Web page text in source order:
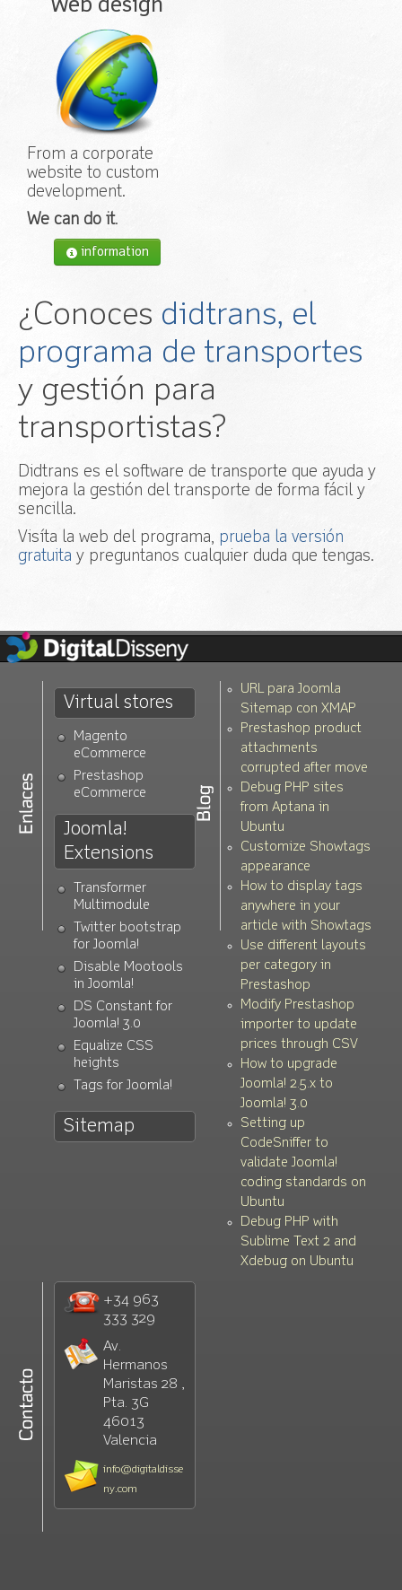
Web design
From a corporate
website to custom
development.
We can do it.
information
¿Conoces didtrans, el
programa de transportes
y gestión para
transportistas?
Didtrans es el software de transporte que ayuda y
mejora la gestión del transporte de forma fácil y
sencilla.
Visíta la web del programa,
prueba la versión
gratuita y preguntanos cualquier duda que tengas.
Virtual stores
Magento
eCommerce
Prestashop
eCommerce
Joomla!
Extensions
Transformer
Multimodule
Twitter bootstrap
for Joomla!
Disable Mootools
in Joomla!
DS Constant for
Joomla! 3.0
Equalize CSS
heights
Tags for Joomla!
Sitemap
URL para Joomla
Sitemap con XMAP
Prestashop product
attachments
corrupted after move
Debug PHP sites
from Aptana in
Ubuntu
Customize Showtags
appearance
How to display tags
anywhere in your
article with Showtags
Use different layouts
per category in
Prestashop
Modify Prestashop
importer to update
prices through CSV
How to upgrade
Joomla! 2.5.x to
Joomla! 3.0
Setting up
CodeSniffer to
validate Joomla!
coding standards on
Ubuntu
Debug PHP with
Sublime Text 2 and
Xdebug on Ubuntu
+34 963
333 329
Av.
Hermanos
Maristas 28 ,
Pta. 3G
46013
Valencia
info@digitaldisse
ny.com